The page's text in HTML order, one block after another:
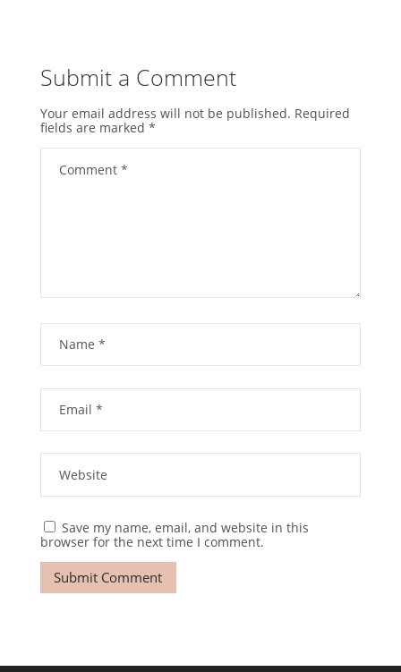
Submit a Comment
Your email address will not be published. Required
fields are marked *
Save my name, email, and website in this
browser for the next time I comment.